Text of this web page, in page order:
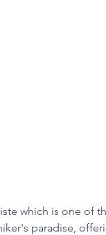
which is one of
paradise,